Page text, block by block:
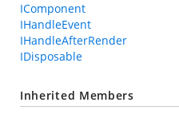
IComponent
IHandleEvent
IHandleAfterRender
IDisposable
Inherited Members